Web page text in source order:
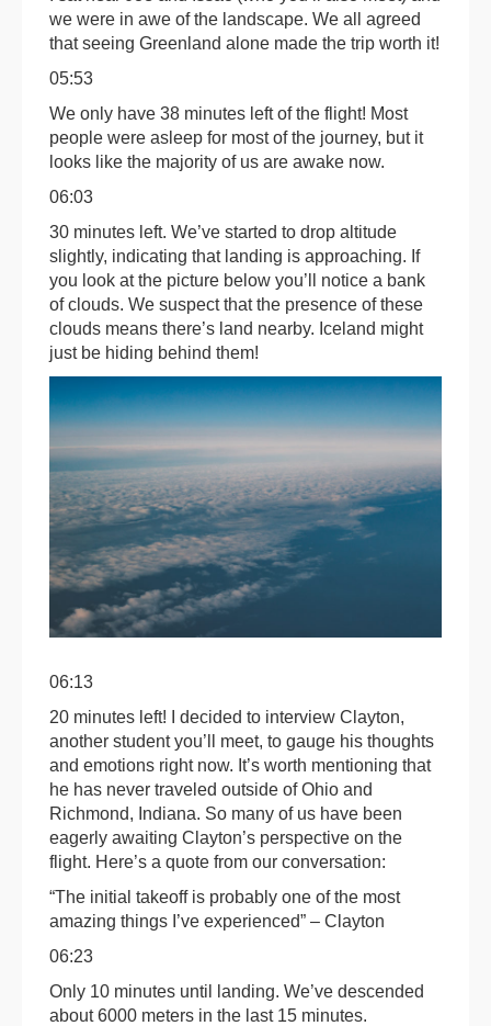
we were in awe of the landscape. We all agreed
that seeing Greenland alone made the trip worth it!
05:53
We only have 38 minutes left of the flight! Most
people were asleep for most of the journey, but it
looks like the majority of us are awake now.
06:03
30 minutes left. We’ve started to drop altitude
slightly, indicating that landing is approaching. If
you look at the picture below you’ll notice a bank
of clouds. We suspect that the presence of these
clouds means there’s land nearby. Iceland might
just be hiding behind them!
06:13
20 minutes left! I decided to interview Clayton,
another student you’ll meet, to gauge his thoughts
and emotions right now. It’s worth mentioning that
he has never traveled outside of Ohio and
Richmond, Indiana. So many of us have been
eagerly awaiting Clayton’s perspective on the
flight. Here’s a quote from our conversation:
“The initial takeoff is probably one of the most
amazing things I’ve experienced” – Clayton
06:23
Only 10 minutes until landing. We’ve descended
about 6000 meters in the last 15 minutes.